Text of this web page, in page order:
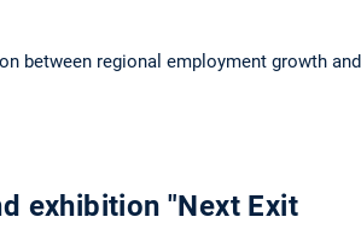
between regional employment growth and
exhibition "Next Exit